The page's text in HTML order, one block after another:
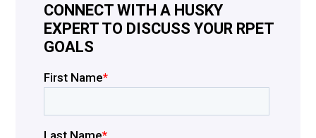
CONNECT WITH A HUSKY
EXPERT TO DISCUSS YOUR RPET
GOALS